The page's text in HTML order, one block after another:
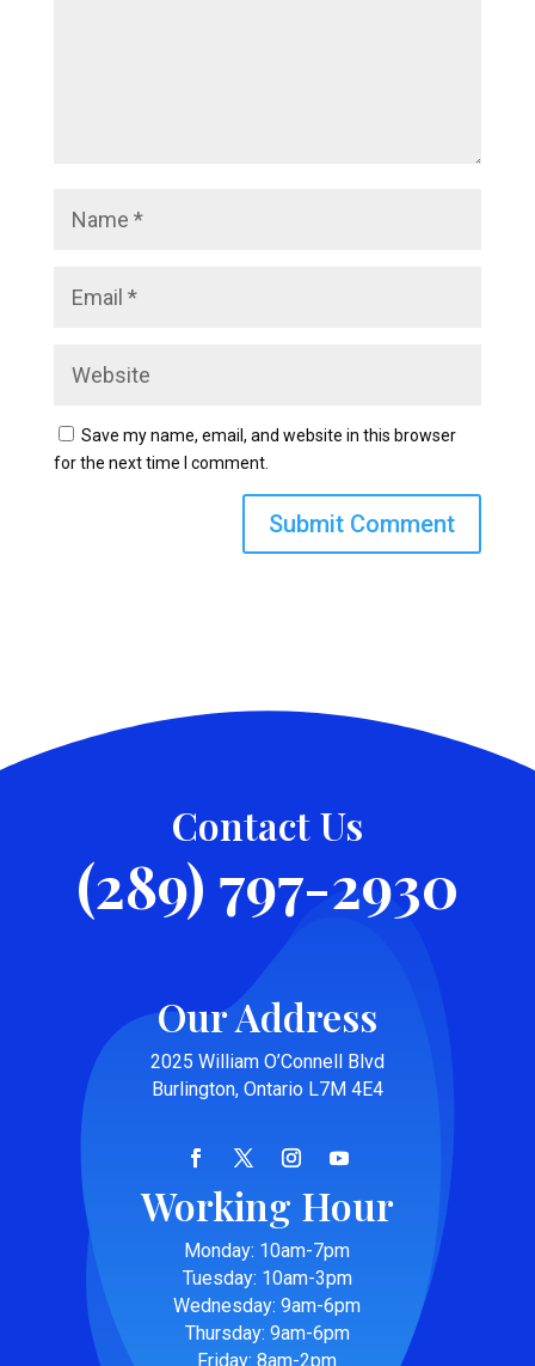
Save my name, email, and website in this browser
for the next time I comment.
Contact Us
(289) 797-2930
Our Address
2025 William O’Connell Blvd
Burlington, Ontario L7M 4E4
Working Hour
Monday: 10am-7pm
Tuesday: 10am-3pm
Wednesday: 9am-6pm
Thursday: 9am-6pm
Friday: 8am-2pm